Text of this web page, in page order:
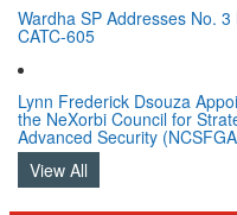
CATC-605
Lynn Frederick Dsouza
the NeXorbi Council for
Advanced Security
View All